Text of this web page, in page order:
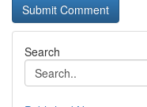
Search